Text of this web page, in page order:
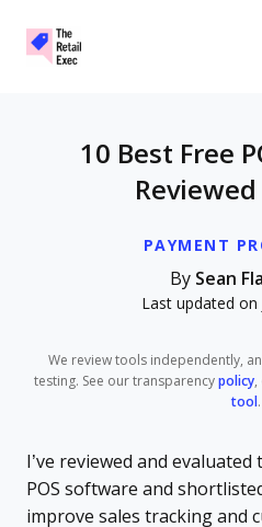
PAYMENT
10 Best Free
By Sean
Last updated on
We review tools independently,
testing. See our transparency policy,
tool .
I’ve reviewed and
POS software and
improve sales tracking and